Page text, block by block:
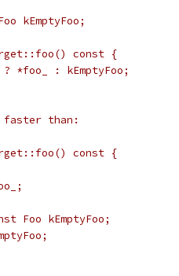
kEmptyFoo;
const {
: kEmptyFoo;
than:
const {
kEmptyFoo;